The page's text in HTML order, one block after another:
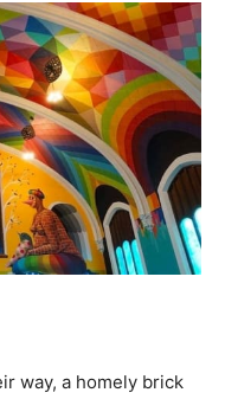
way, a homely brick